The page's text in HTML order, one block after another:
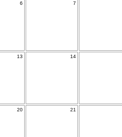
6 7
13 14
20 21